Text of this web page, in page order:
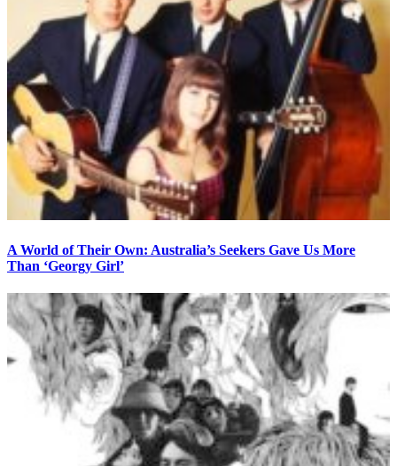
A World of Their Own: Australia’s Seekers Gave Us More
Than ‘Georgy Girl’